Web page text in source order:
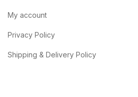
My account
Privacy Policy
Shipping & Delivery Policy